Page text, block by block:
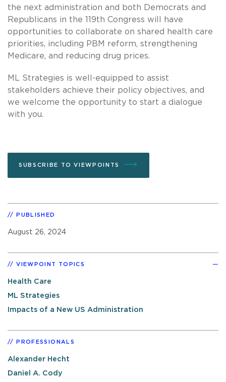
the next administration and both Democrats and
Republicans in the 119th Congress will have
opportunities to collaborate on shared health care
priorities, including PBM reform, strengthening
Medicare, and reducing drug prices.
ML Strategies is well-equipped to assist
stakeholders achieve their policy objectives, and
we welcome the opportunity to start a dialogue
with you.
SUBSCRIBE TO VIEWPOINTS
PUBLISHED
August 26, 2024
VIEWPOINT TOPICS
Health Care
ML Strategies
Impacts of a New US Administration
PROFESSIONALS
Alexander Hecht
Daniel A. Cody